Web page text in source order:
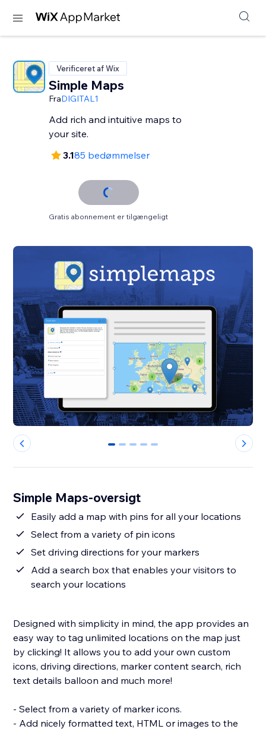
Verificeret af Wix
Simple Maps
FraDIGITAL1
Add rich and intuitive maps to
your site.
3.185 bedømmelser
Gratis abonnement er tilgængeligt
0 1 2 3 4
Simple Maps-oversigt
Easily add a map with pins for all your locations
Select from a variety of pin icons
Set driving directions for your markers
Add a search box that enables your visitors to
search your locations
Designed with simplicity in mind, the app provides an
easy way to tag unlimited locations on the map just
by clicking! It allows you to add your own custom
icons, driving directions, marker content search, rich
text details balloon and much more!
- Select from a variety of marker icons.
- Add nicely formatted text, HTML or images to the